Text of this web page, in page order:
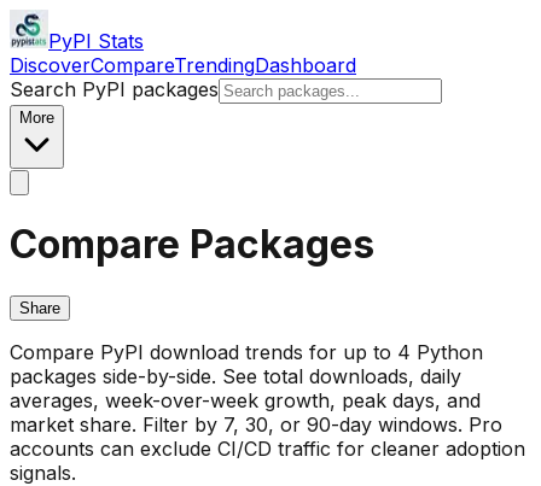
PyPI Stats
DiscoverCompareTrendingDashboard
Search PyPI packages
More
Compare Packages
Share
Compare PyPI download trends for up to 4 Python
packages side-by-side. See total downloads, daily
averages, week-over-week growth, peak days, and
market share. Filter by 7, 30, or 90-day windows. Pro
accounts can exclude CI/CD traffic for cleaner adoption
signals.